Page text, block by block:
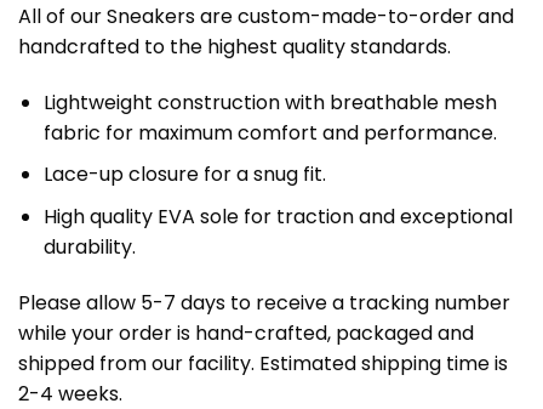
All of our Sneakers are custom-made-to-order and
handcrafted to the highest quality standards.
Lightweight construction with breathable mesh
fabric for maximum comfort and performance.
Lace-up closure for a snug fit.
High quality EVA sole for traction and exceptional
durability.
Please allow 5-7 days to receive a tracking number
while your order is hand-crafted, packaged and
shipped from our facility. Estimated shipping time is
2-4 weeks.